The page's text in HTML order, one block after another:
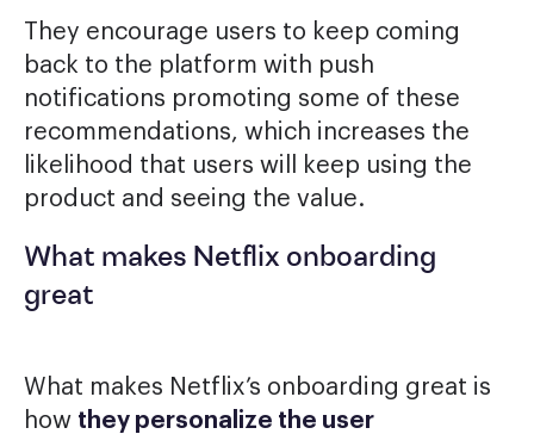
They encourage users to keep coming
back to the platform with push
notifications promoting some of these
recommendations, which increases the
likelihood that users will keep using the
product and seeing the value.
What makes Netflix onboarding
great
What makes Netflix’s onboarding great is
how they personalize the user